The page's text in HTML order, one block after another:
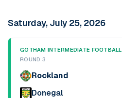
Saturday, July 25, 2026
GOTHAM INTERMEDIATE FOOTBALL
ROUND 3
Rockland
Donegal